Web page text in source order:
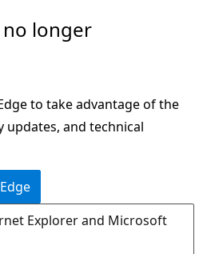
longer
to take advantage of the
updates, and technical
Explorer and Microsoft